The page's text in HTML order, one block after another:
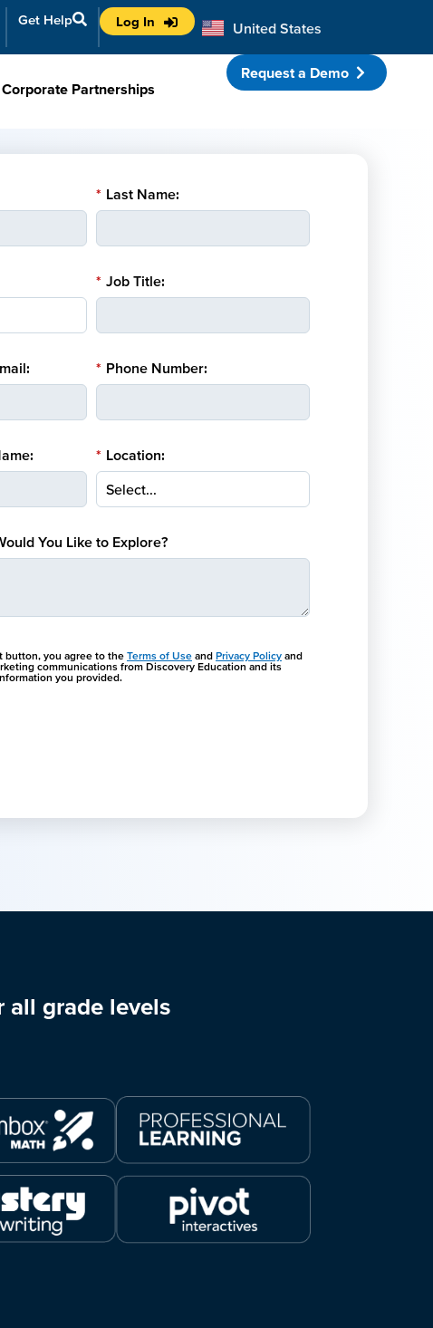
Get Help Log In United States
Australia
Corporate Partnerships
Request a Demo
* Last Name:
* Job Title:
* Phone Number:
* Location:
You Like to Explore?
button, you agree to the Terms of Use and Privacy Policy and
communications from Discovery Education and its
you provided.
all grade levels